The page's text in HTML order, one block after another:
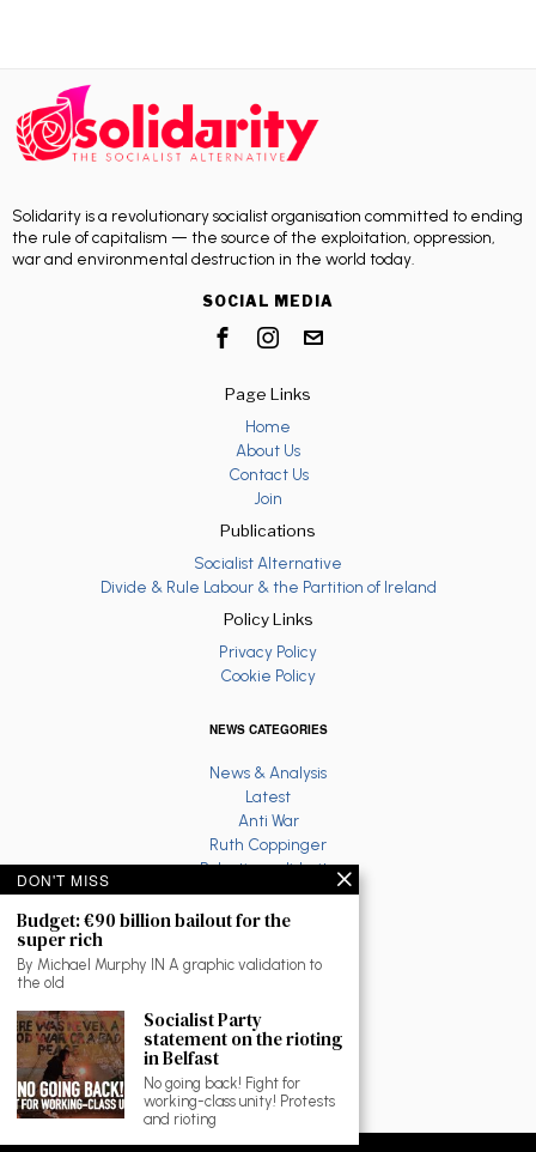
Solidarity is a revolutionary socialist organisation committed to ending
the rule of capitalism — the source of the exploitation, oppression,
war and environmental destruction in the world today.
SOCIAL MEDIA
Page Links
Home
About Us
Contact Us
Join
Publications
Socialist Alternative
Divide & Rule Labour & the Partition of Ireland
Policy Links
Privacy Policy
Cookie Policy
NEWS CATEGORIES
News & Analysis
Latest
Anti War
Ruth Coppinger
Palestine solidarity
Fighting Racism
Socialist Feminism
Environment
The North
Reviews and Culture
Workplace News
LGBTQ
As Gaeilge
DON'T MISS
Budget: €90 billion bailout for the
super rich
By Michael Murphy IN A graphic validation to
the old
Socialist Party
statement on the rioting
in Belfast
No going back! Fight for
working-class unity! Protests
and rioting